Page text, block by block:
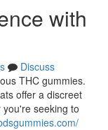
with
Discuss
THC gummies.
offer a discreet
seeking to